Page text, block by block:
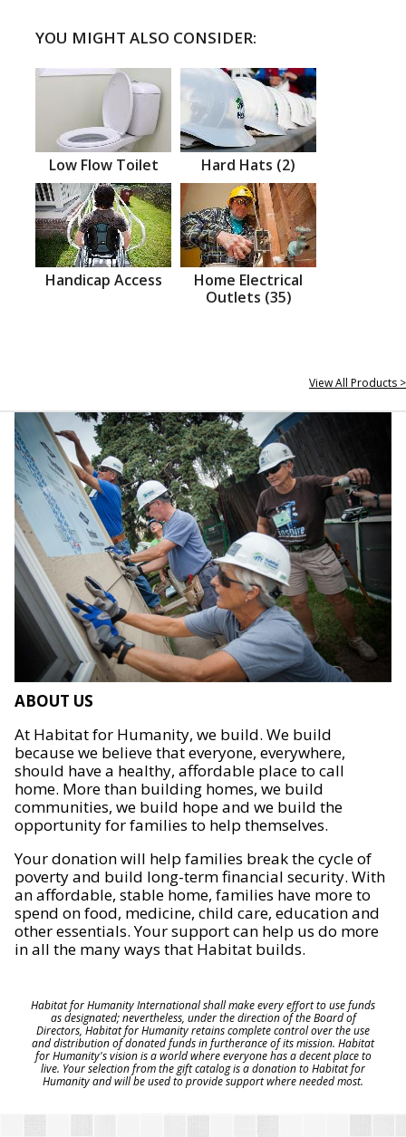
YOU MIGHT ALSO CONSIDER:
Low Flow Toilet Hard Hats (2)
Handicap Access
Home Electrical
Outlets (35)
View All Products >
ABOUT US
At Habitat for Humanity, we build. We build
because we believe that everyone, everywhere,
should have a healthy, affordable place to call
home. More than building homes, we build
communities, we build hope and we build the
opportunity for families to help themselves.
Your donation will help families break the cycle of
poverty and build long-term financial security. With
an affordable, stable home, families have more to
spend on food, medicine, child care, education and
other essentials. Your support can help us do more
in all the many ways that Habitat builds.
Habitat for Humanity International shall make every effort to use funds
as designated; nevertheless, under the direction of the Board of
Directors, Habitat for Humanity retains complete control over the use
and distribution of donated funds in furtherance of its mission. Habitat
for Humanity's vision is a world where everyone has a decent place to
live. Your selection from the gift catalog is a donation to Habitat for
Humanity and will be used to provide support where needed most.